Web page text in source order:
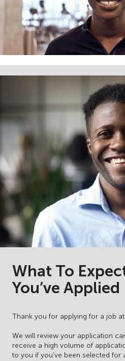
What To
You’ve Applied
Thank you for applying for a job
We will review your application
receive a high volume of
to you if you’ve been selected for